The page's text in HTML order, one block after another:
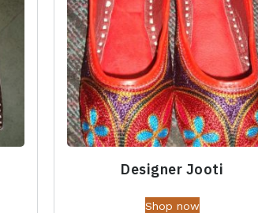
Designer Jooti
Shop now